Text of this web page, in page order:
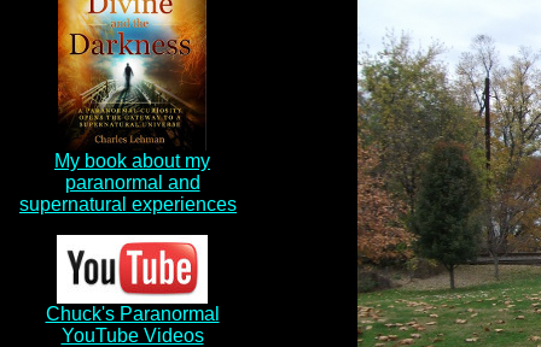
My book about my
paranormal and
supernatural experiences
Chuck's Paranormal
YouTube Videos